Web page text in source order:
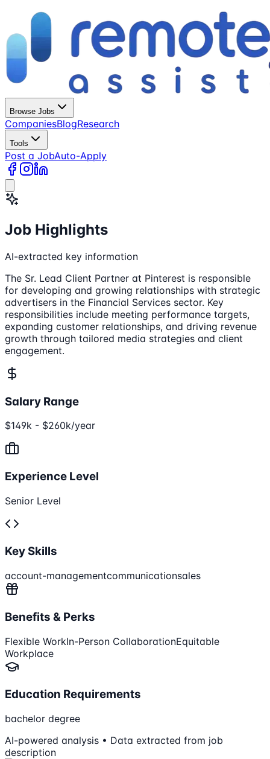
Browse Jobs
CompaniesBlogResearch
Tools
Post a JobAuto-Apply
Job Highlights
AI-extracted key information
The Sr. Lead Client Partner at Pinterest is responsible
for developing and growing relationships with strategic
advertisers in the Financial Services sector. Key
responsibilities include meeting performance targets,
expanding customer relationships, and driving revenue
growth through tailored media strategies and client
engagement.
Salary Range
$149k - $260k/year
Experience Level
Senior Level
Key Skills
account-managementcommunicationsales
Benefits & Perks
Flexible WorkIn-Person CollaborationEquitable
Workplace
Education Requirements
bachelor degree
AI-powered analysis • Data extracted from job
description